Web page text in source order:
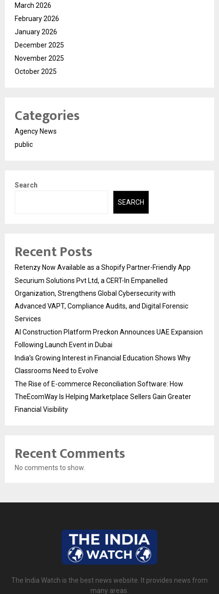
March 2026
February 2026
January 2026
December 2025
November 2025
October 2025
Categories
Agency News
public
Search
SEARCH
Recent Posts
Retenzy Now Available as a Shopify Partner-Friendly App
Securium Solutions Pvt Ltd, a CERT-In Empanelled
Organization, Strengthens Global Cybersecurity with
Advanced VAPT, Compliance Audits, and Digital Forensic
Services
AI Construction Platform Preckon Announces UAE Expansion
Following Launch Event in Dubai
India’s Growing Interest in Financial Education Shows Why
Classrooms Need to Evolve
The Rise of E-commerce Reconciliation Software: How
TheEcomWay Is Helping Marketplace Sellers Gain Greater
Financial Visibility
Recent Comments
No comments to show.
The India Watch is the best news website. It provides news from
many areas.